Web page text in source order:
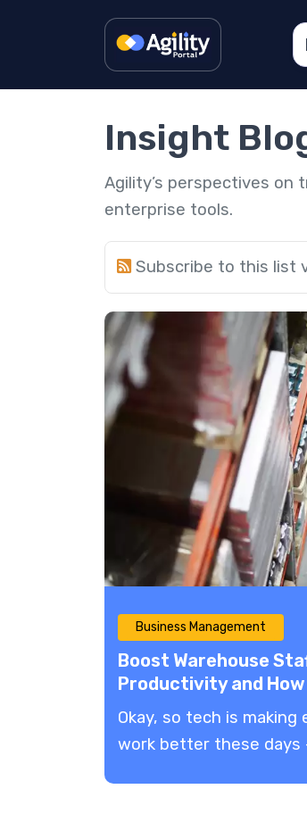
Insight
Agility’s perspectives
enterprise tools.
Subscribe to this list
Business Management
Boost Warehouse
Productivity and How
Enables Faster,
eCommerce
​Okay, so tech is making
work better these days